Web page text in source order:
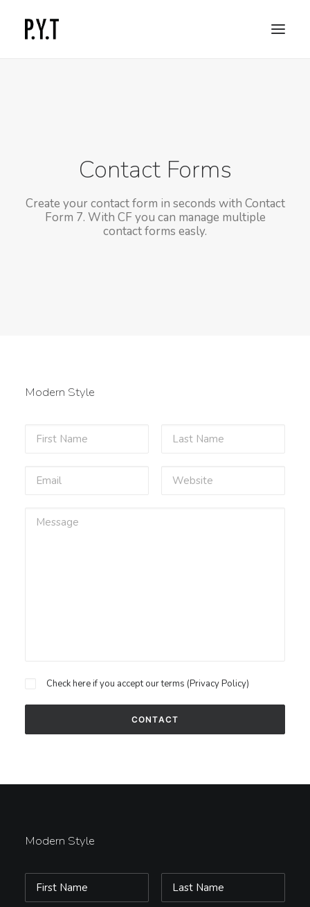
Contact Forms
Create your contact form in seconds with Contact
Form 7. With CF you can manage multiple
contact forms easly.
Modern Style
Check here if you accept our terms (Privacy Policy)
Modern Style